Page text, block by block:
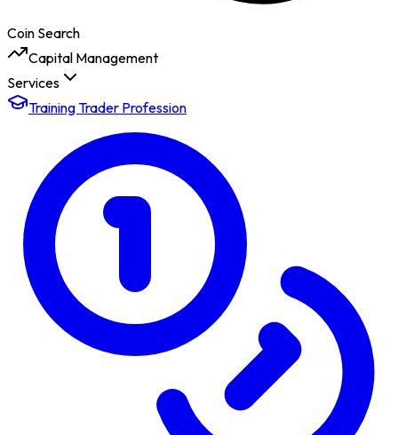
Coin Search
Capital Management
Services
Training Trader Profession